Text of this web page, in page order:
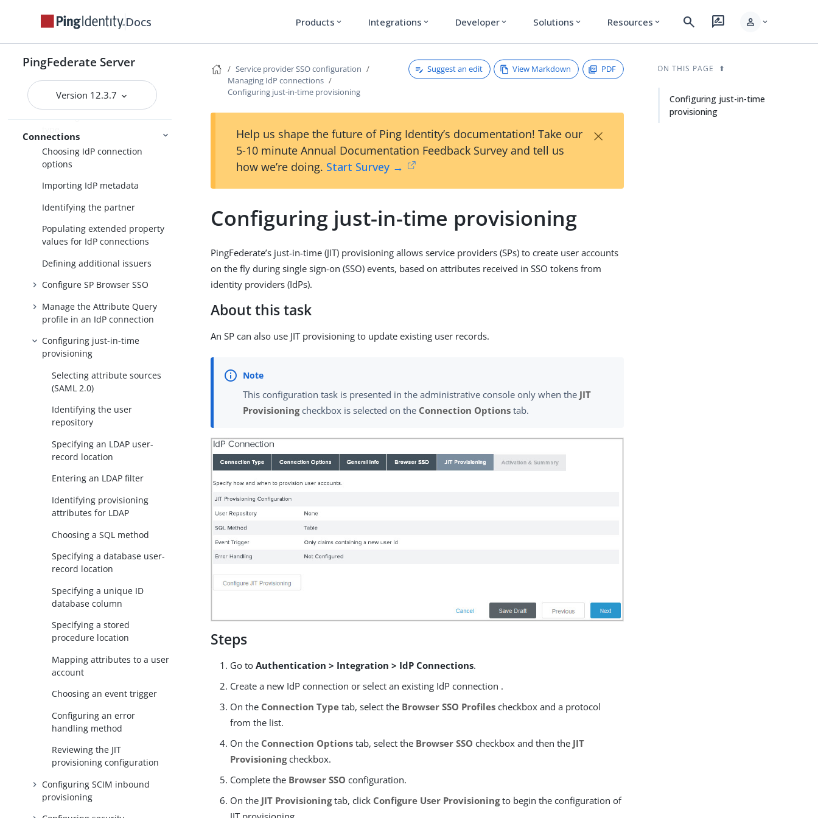
Docs Products expand_more Integrations expand_more Developer expand_more Solutions expand_more Resources expand_more search rate_review person expand_more
PingFederate Server
Version 12.3.7
Connections
SP application integration
settings
Managing IdP connections
Accessing IdP connections
Choosing an IdP connection
Choosing IdP connection
options
Importing IdP metadata
Identifying the partner
Populating extended property
values for IdP connections
Defining additional issuers
Configure SP Browser SSO
Manage the Attribute Query
profile in an IdP connection
Configuring just-in-time
provisioning
Selecting attribute sources
(SAML 2.0)
Identifying the user
repository
Specifying an LDAP user-
record location
Entering an LDAP filter
Identifying provisioning
attributes for LDAP
Choosing a SQL method
Specifying a database user-
record location
Specifying a unique ID
database column
Specifying a stored
procedure location
Mapping attributes to a user
account
Choosing an event trigger
Configuring an error
handling method
Reviewing the JIT
provisioning configuration
Configuring SCIM inbound
provisioning
Service provider SSO configuration
Managing IdP connections
Configuring just-in-time provisioning
Suggest an edit View Markdown PDF
Help us shape the future of Ping Identity’s documentation! Take our
5-10 minute Annual Documentation Feedback Survey and tell us
how we’re doing. Start Survey →
×
Configuring just-in-time provisioning
PingFederate’s just-in-time (JIT) provisioning allows service providers (SPs) to create user accounts
on the fly during single sign-on (SSO) events, based on attributes received in SSO tokens from
identity providers (IdPs).
About this task
An SP can also use JIT provisioning to update existing user records.
This configuration task is presented in the administrative console only when the JIT
Provisioningcheckbox is selected on the Connection Options tab.
Steps
Go toAuthentication > Integration > IdP Connections.
Create a new IdP connection or select an existing IdP connection .
On the Connection Type tab, select the Browser SSO Profiles checkbox and a protocol
from the list.
On the Connection Options tab, select the Browser SSO checkbox and then the JIT
Provisioningcheckbox.
Complete the Browser SSO configuration.
On the JIT Provisioningtab, click Configure User Provisioningto begin the configuration of
ON THIS PAGE
Configuring just-in-time
provisioning